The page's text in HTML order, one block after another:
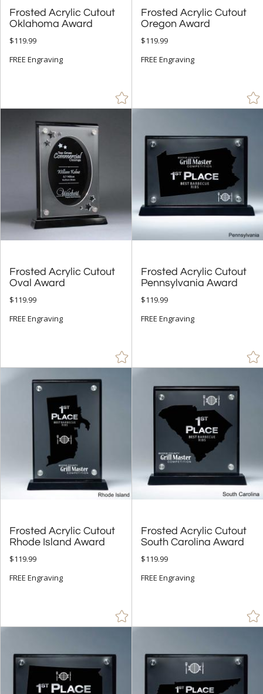
Frosted Acrylic Cutout
Oklahoma Award
$119.99
FREE Engraving
Frosted Acrylic Cutout
Oregon Award
$119.99
FREE Engraving
Frosted Acrylic Cutout
Oval Award
$119.99
FREE Engraving
Frosted Acrylic Cutout
Pennsylvania Award
$119.99
FREE Engraving
Frosted Acrylic Cutout
Rhode Island Award
$119.99
FREE Engraving
Frosted Acrylic Cutout
South Carolina Award
$119.99
FREE Engraving